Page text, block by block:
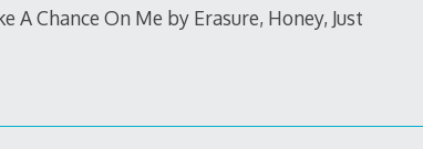
Chance On Me by Erasure, Honey, Just